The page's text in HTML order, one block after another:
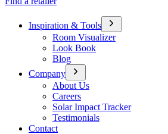
Inspiration & Tools
Room Visualizer
Look Book
Blog
Company
About Us
Careers
Solar Impact Tracker
Testimonials
Contact